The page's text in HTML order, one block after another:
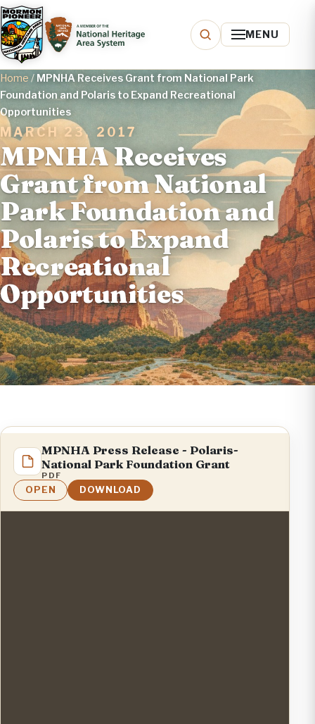
MENU
Home / MPNHA Receives Grant from National Park
Foundation and Polaris to Expand Recreational
Opportunities
MARCH 23, 2017
MPNHA Receives
Grant from National
Park Foundation and
Polaris to Expand
Recreational
Opportunities
MPNHA Press Release - Polaris-
National Park Foundation Grant
PDF
OPEN DOWNLOAD